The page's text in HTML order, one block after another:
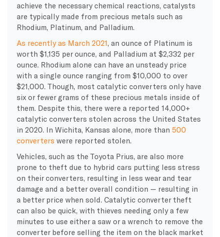
achieve the necessary chemical reactions, catalysts
are typically made from precious metals such as
Rhodium, Platinum, and Palladium.
As recently as March 2021 , an ounce of Platinum is
worth $1,135 per ounce, and Palladium at $2,332 per
ounce. Rhodium alone can have an unsteady price
with a single ounce ranging from $10,000 to over
$21,000. Though, most catalytic converters only have
six or fewer grams of these precious metals inside of
them. Despite this, there were a reported 14,000+
catalytic converters stolen across the United States
in 2020. In Wichita, Kansas alone, more than 500
converters were reported stolen.
Vehicles, such as the Toyota Prius, are also more
prone to theft due to hybrid cars putting less stress
on their converters, resulting in less wear and tear
damage and a better overall condition — resulting in
a better price when sold. Catalytic converter theft
can also be quick, with thieves needing only a few
minutes to use either a saw or a wrench to remove the
converter before selling the item on the black market